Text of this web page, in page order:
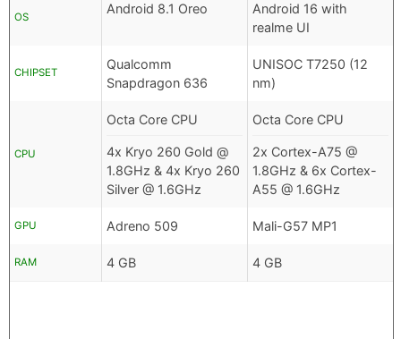
OS
Android 8.1 Oreo
Android 16 with
realme UI
CHIPSET
Qualcomm
Snapdragon 636
UNISOC T7250 (12
nm)
CPU
Octa Core CPU
4x Kryo 260 Gold @
1.8GHz & 4x Kryo 260
Silver @ 1.6GHz
Octa Core CPU
2x Cortex-A75 @
1.8GHz & 6x Cortex-
A55 @ 1.6GHz
GPU Adreno 509 Mali-G57 MP1
RAM 4 GB 4 GB